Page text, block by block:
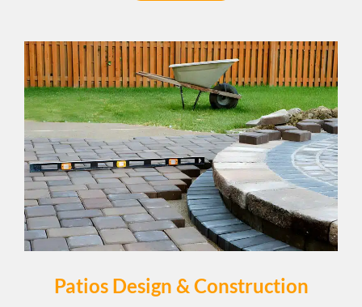
Patios Design & Construction